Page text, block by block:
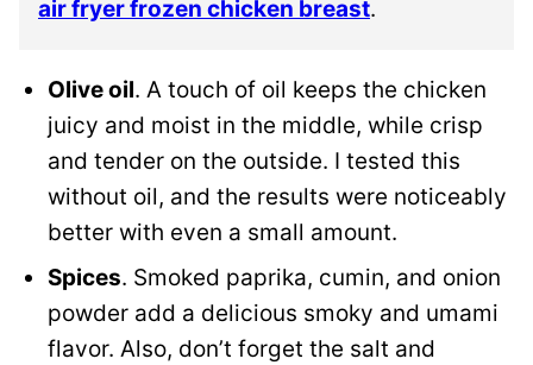
air fryer frozen chicken breast.
Olive oil. A touch of oil keeps the chicken
juicy and moist in the middle, while crisp
and tender on the outside. I tested this
without oil, and the results were noticeably
better with even a small amount.
Spices. Smoked paprika, cumin, and onion
powder add a delicious smoky and umami
flavor. Also, don’t forget the salt and